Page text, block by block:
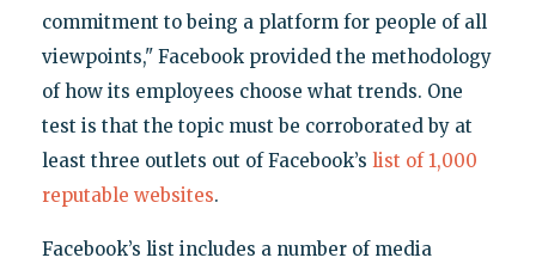
commitment to being a platform for people of all
viewpoints," Facebook provided the methodology
of how its employees choose what trends. One
test is that the topic must be corroborated by at
least three outlets out of Facebook’s list of 1,000
reputable websites.
Facebook’s list includes a number of media